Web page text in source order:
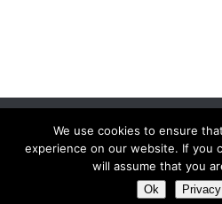
Women Daily Magazine
Terms And Conditions|Privacy
We use cookies to ensure
experience on our website. If you
will assume that you
Ok